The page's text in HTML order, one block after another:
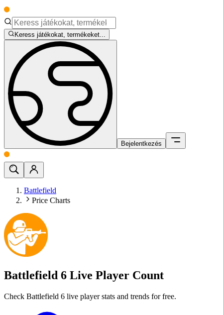
Keress játékokat, termékeket...
Bejelentkezés
Battlefield
Price Charts
Battlefield 6 Live Player Count
Check Battlefield 6 live player stats and trends for free.